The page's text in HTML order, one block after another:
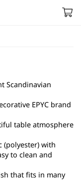
Scandinavian
EPYC brand
table atmosphere
(polyester) with
to clean and
that fits in many